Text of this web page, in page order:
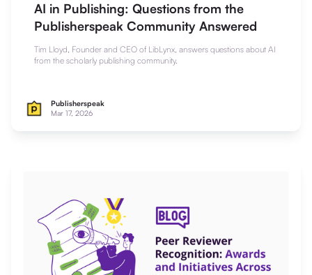
AI in Publishing: Questions from the
Publisherspeak Community Answered
Tim Lloyd, Founder and CEO of LibLynx, answers questions about AI
from the scholarly publishing community.
Publisherspeak
Mar 17, 2026